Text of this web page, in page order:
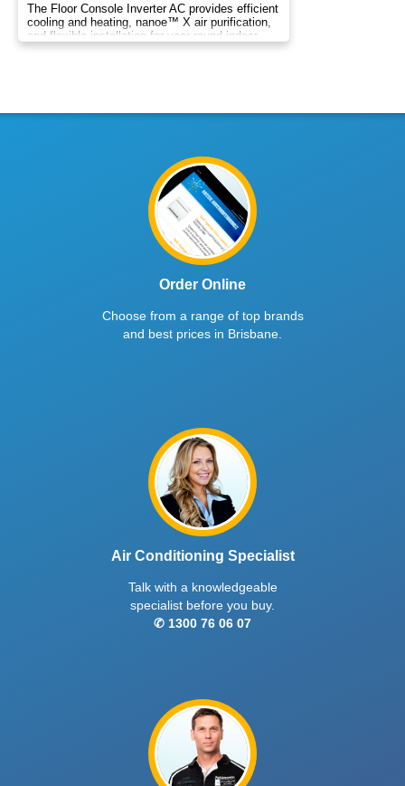
The Floor Console Inverter AC provides efficient
cooling and heating, nanoe™ X air purification,
and flexible installation for year‑round indoor
comfort.
Order Online
Choose from a range of top brands
and best prices in Brisbane.
Air Conditioning Specialist
Talk with a knowledgeable
specialist before you buy.
✆ 1300 76 06 07